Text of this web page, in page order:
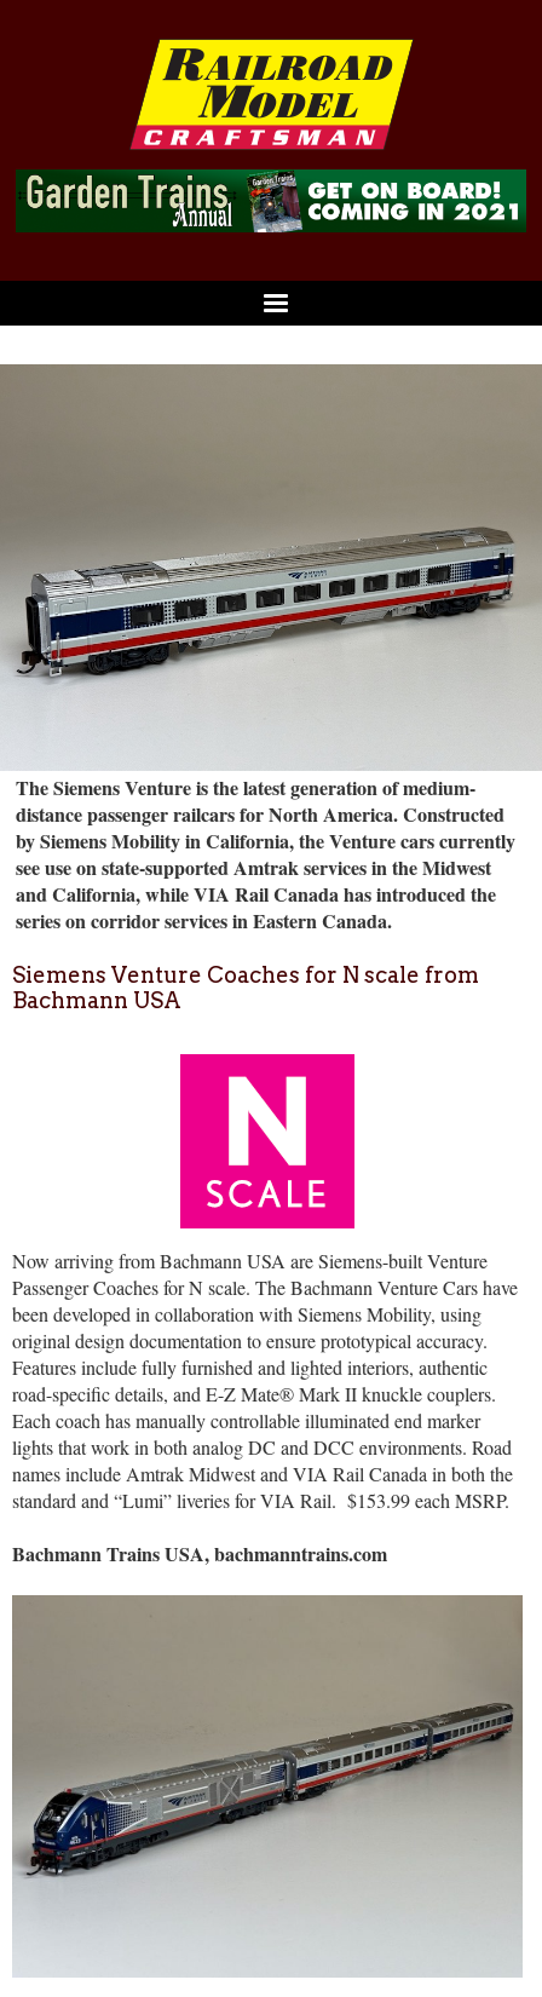
The Siemens Venture is the latest generation of medium-
distance passenger railcars for North America. Constructed
by Siemens Mobility in California, the Venture cars currently
see use on state-supported Amtrak services in the Midwest
and California, while VIA Rail Canada has introduced the
series on corridor services in Eastern Canada.
Siemens Venture Coaches for N scale from
Bachmann USA
Now arriving from Bachmann USA are Siemens-built Venture
Passenger Coaches for N scale. The Bachmann Venture Cars have
been developed in collaboration with Siemens Mobility, using
original design documentation to ensure prototypical accuracy.
Features include fully furnished and lighted interiors, authentic
road-specific details, and E-Z Mate® Mark II knuckle couplers.
Each coach has manually controllable illuminated end marker
lights that work in both analog DC and DCC environments. Road
names include Amtrak Midwest and VIA Rail Canada in both the
standard and “Lumi” liveries for VIA Rail. $153.99 each MSRP.
Bachmann Trains USA, bachmanntrains.com